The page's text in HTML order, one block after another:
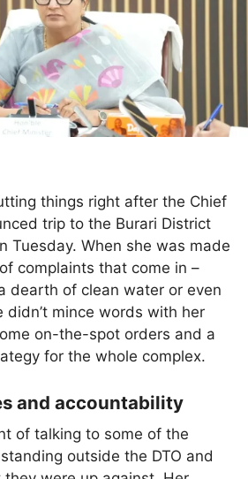
things right after the Chief
trip to the Burari District
Tuesday. When she was made
complaints that come in –
dearth of clean water or even
didn’t mince words with her
on-the-spot orders and a
for the whole complex.
and accountability
of talking to some of the
outside the DTO and